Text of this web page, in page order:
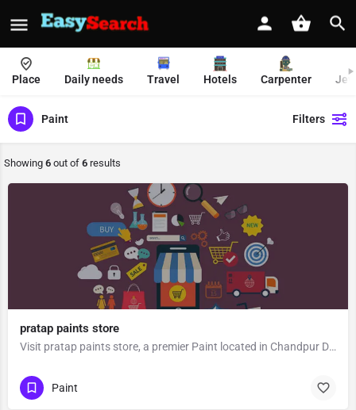
Place Daily needs Travel Hotels Carpenter
Paint Filters
Showing 6 out of 6 results
pratap paints store
Visit pratap paints store, a premier Paint located in Chandpur Dattiyana Road, 246725, Saindwar, Chandpur,…
Paint